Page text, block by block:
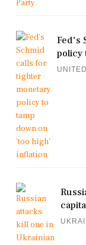
Fed's
policy